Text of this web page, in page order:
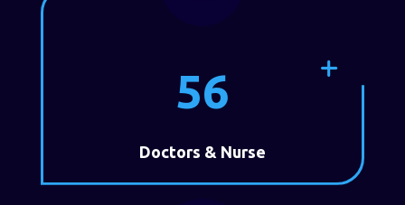
56
Doctors & Nurse